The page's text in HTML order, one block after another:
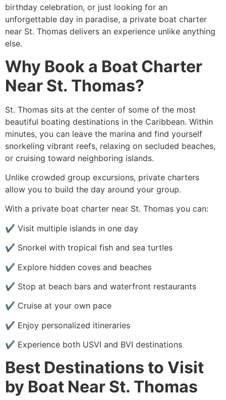
birthday celebration, or just looking for an
unforgettable day in paradise, a private boat charter
near St. Thomas delivers an experience unlike anything
else.
Why Book a Boat Charter
Near St. Thomas?
St. Thomas sits at the center of some of the most
beautiful boating destinations in the Caribbean. Within
minutes, you can leave the marina and find yourself
snorkeling vibrant reefs, relaxing on secluded beaches,
or cruising toward neighboring islands.
Unlike crowded group excursions, private charters
allow you to build the day around your group.
With a private boat charter near St. Thomas you can:
✔ Visit multiple islands in one day
✔ Snorkel with tropical fish and sea turtles
✔ Explore hidden coves and beaches
✔ Stop at beach bars and waterfront restaurants
✔ Cruise at your own pace
✔ Enjoy personalized itineraries
✔ Experience both USVI and BVI destinations
Best Destinations to Visit
by Boat Near St. Thomas